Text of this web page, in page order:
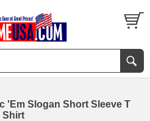
'Em Slogan Short Sleeve T
Shirt